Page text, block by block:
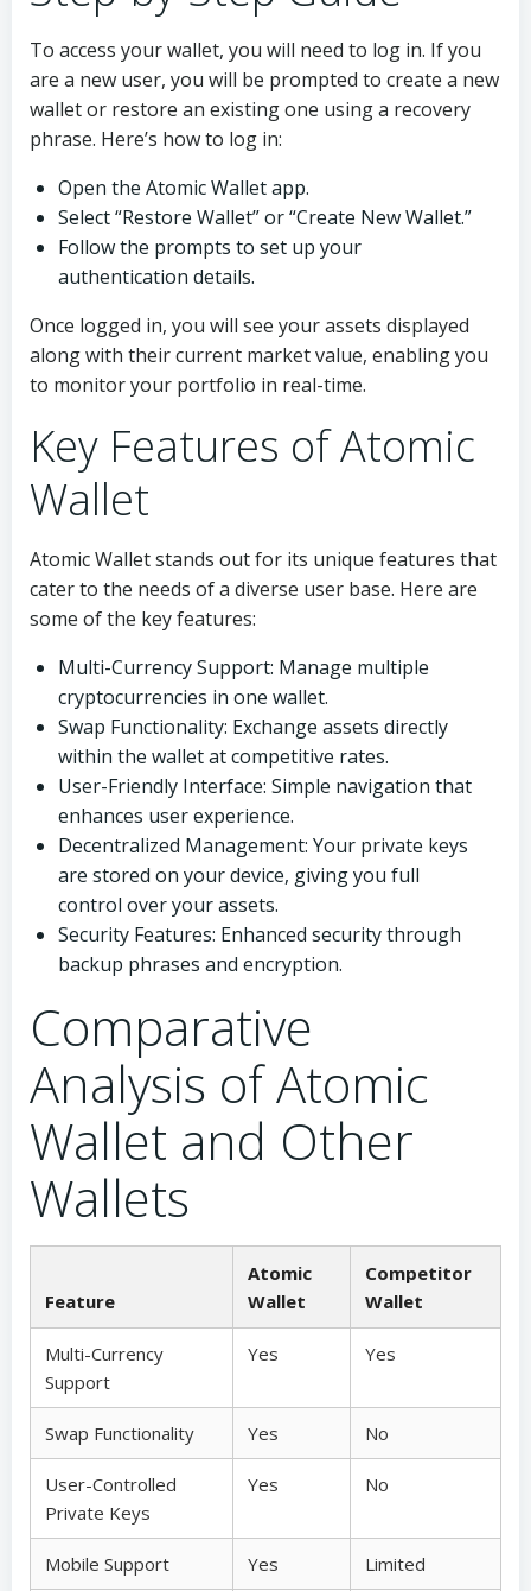
To access your wallet, you will need to log in. If you
are a new user, you will be prompted to create a new
wallet or restore an existing one using a recovery
phrase. Here’s how to log in:
Open the Atomic Wallet app.
Select “Restore Wallet” or “Create New Wallet.”
Follow the prompts to set up your
authentication details.
Once logged in, you will see your assets displayed
along with their current market value, enabling you
to monitor your portfolio in real-time.
Key Features of Atomic
Wallet
Atomic Wallet stands out for its unique features that
cater to the needs of a diverse user base. Here are
some of the key features:
Multi-Currency Support: Manage multiple
cryptocurrencies in one wallet.
Swap Functionality: Exchange assets directly
within the wallet at competitive rates.
User-Friendly Interface: Simple navigation that
enhances user experience.
Decentralized Management: Your private keys
are stored on your device, giving you full
control over your assets.
Security Features: Enhanced security through
backup phrases and encryption.
Comparative
Analysis of Atomic
Wallet and Other
Wallets
Feature
Atomic
Wallet
Competitor
Wallet
Multi-Currency
Support
Yes Yes
Swap Functionality Yes No
User-Controlled
Private Keys
Yes No
Mobile Support Yes Limited